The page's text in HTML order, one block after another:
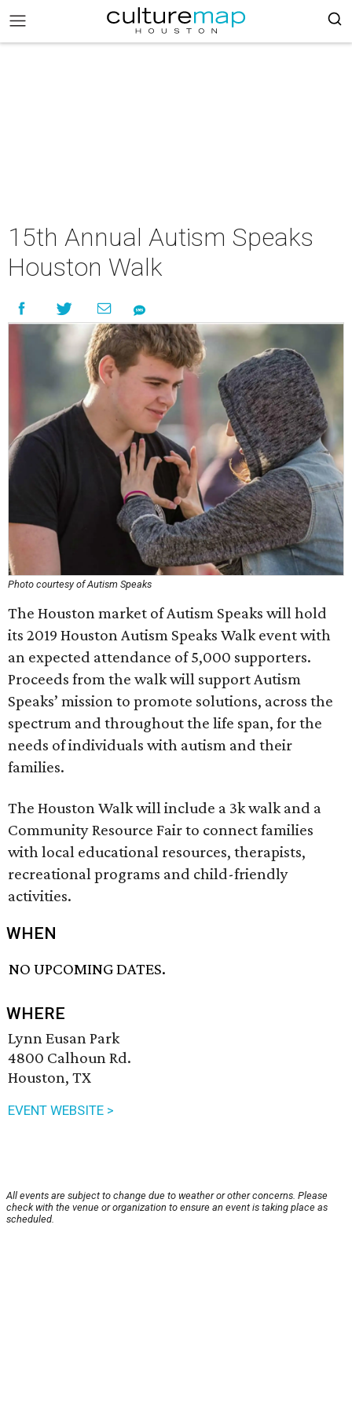
15th Annual Autism Speaks
Houston Walk
Photo courtesy of Autism Speaks
The Houston market of Autism Speaks will hold
its 2019 Houston Autism Speaks Walk event with
an expected attendance of 5,000 supporters.
Proceeds from the walk will support Autism
Speaks’ mission to promote solutions, across the
spectrum and throughout the life span, for the
needs of individuals with autism and their
families.
The Houston Walk will include a 3k walk and a
Community Resource Fair to connect families
with local educational resources, therapists,
recreational programs and child-friendly
activities.
WHEN
NO UPCOMING DATES.
WHERE
Lynn Eusan Park
4800 Calhoun Rd.
Houston, TX
EVENT WEBSITE >
All events are subject to change due to weather or other concerns. Please
check with the venue or organization to ensure an event is taking place as
scheduled.